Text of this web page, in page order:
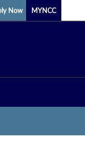
Now MYNCC